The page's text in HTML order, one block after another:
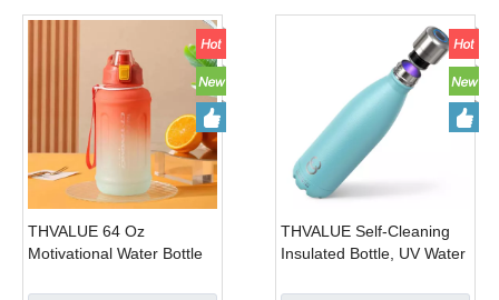
THVALUE 64 Oz
Motivational Water Bottle
THVALUE Self-Cleaning
Insulated Bottle, UV Water